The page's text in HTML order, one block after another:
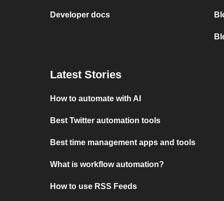
Developer docs
Latest Stories
How to automate with AI
Best Twitter automation tools
Best time management apps and tools
What is workflow automation?
How to use RSS Feeds